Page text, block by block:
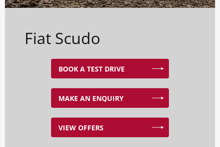
Fiat Scudo
BOOK A TEST DRIVE
MAKE AN ENQUIRY
VIEW OFFERS